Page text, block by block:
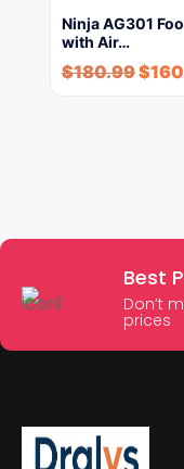
Ninja AG301
with Air…
$180.99$
Best
Don’t
prices